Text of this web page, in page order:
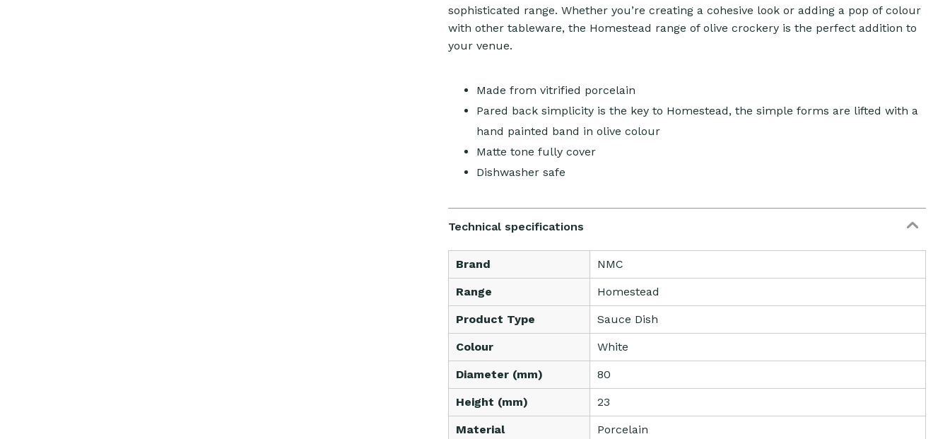
sophisticated range. Whether you’re creating a cohesive look or adding a pop of colour
with other tableware, the Homestead range of olive crockery is the perfect addition to
your venue.
Made from vitrified porcelain
Pared back simplicity is the key to Homestead, the simple forms are lifted with a
hand painted band in olive colour
Matte tone fully cover
Dishwasher safe
Technical specifications
Brand NMC
Range Homestead
Product Type Sauce Dish
Colour White
Diameter (mm) 80
Height (mm) 23
Material Porcelain